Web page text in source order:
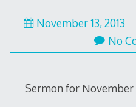
November 13, 2013
No
Sermon for November